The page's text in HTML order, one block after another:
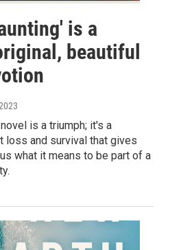
is a
beautiful
is a triumph; it's a
loss and survival that gives
what it means to be part of a